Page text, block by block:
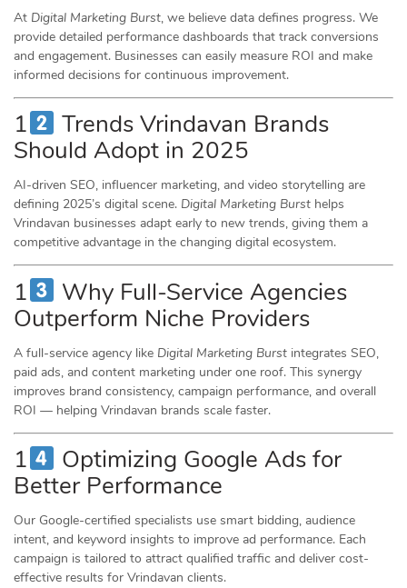
At Digital Marketing Burst, we believe data defines progress. We
provide detailed performance dashboards that track conversions
and engagement. Businesses can easily measure ROI and make
informed decisions for continuous improvement.
1
Trends Vrindavan Brands
Should Adopt in 2025
AI-driven SEO, influencer marketing, and video storytelling are
defining 2025’s digital scene. Digital Marketing Burst helps
Vrindavan businesses adapt early to new trends, giving them a
competitive advantage in the changing digital ecosystem.
1
Why Full-Service Agencies
Outperform Niche Providers
A full-service agency like Digital Marketing Burst integrates SEO,
paid ads, and content marketing under one roof. This synergy
improves brand consistency, campaign performance, and overall
ROI — helping Vrindavan brands scale faster.
1
Optimizing Google Ads for
Better Performance
Our Google-certified specialists use smart bidding, audience
intent, and keyword insights to improve ad performance. Each
campaign is tailored to attract qualified traffic and deliver cost-
effective results for Vrindavan clients.